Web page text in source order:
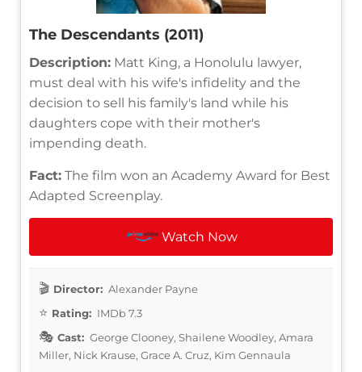
The Descendants (2011)
Description: Matt King, a Honolulu lawyer,
must deal with his wife's infidelity and the
decision to sell his family's land while his
daughters cope with their mother's
impending death.
Fact: The film won an Academy Award for Best
Adapted Screenplay.
Watch Now
Director: Alexander Payne
Rating: IMDb 7.3
Cast: George Clooney, Shailene Woodley, Amara
Miller, Nick Krause, Grace A. Cruz, Kim Gennaula